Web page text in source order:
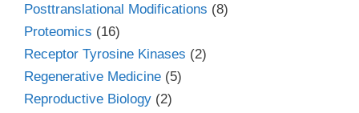
Posttranslational Modifications (8)
Proteomics (16)
Receptor Tyrosine Kinases (2)
Regenerative Medicine (5)
Reproductive Biology (2)